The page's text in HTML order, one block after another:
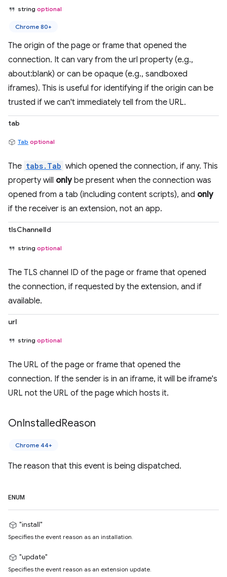
string optional
Chrome 80+
The origin of the page or frame that opened the
connection. It can vary from the url property (e.g.,
about:blank) or can be opaque (e.g., sandboxed
iframes). This is useful for identifying if the origin can be
trusted if we can't immediately tell from the URL.
tab
Tab optional
The tabs.Tab which opened the connection, if any. This
property will onlybe present when the connection was
opened from a tab (including content scripts), and only
if the receiver is an extension, not an app.
tlsChannelId
string optional
The TLS channel ID of the page or frame that opened
the connection, if requested by the extension, and if
available.
url
string optional
The URL of the page or frame that opened the
connection. If the sender is in an iframe, it will be iframe's
URL not the URL of the page which hosts it.
OnInstalledReason
Chrome 44+
The reason that this event is being dispatched.
ENUM
"install"
Specifies the event reason as an installation.
"update"
Specifies the event reason as an extension update.